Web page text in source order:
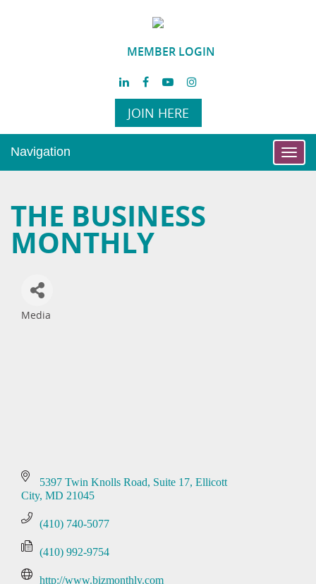
MEMBER LOGIN
JOIN HERE
Navigation
THE BUSINESS
MONTHLY
Media
5397 Twin Knolls Road, Suite 17 Ellicott
City MD 21045
(410) 740-5077
(410) 992-9754
http://www.bizmonthly.com